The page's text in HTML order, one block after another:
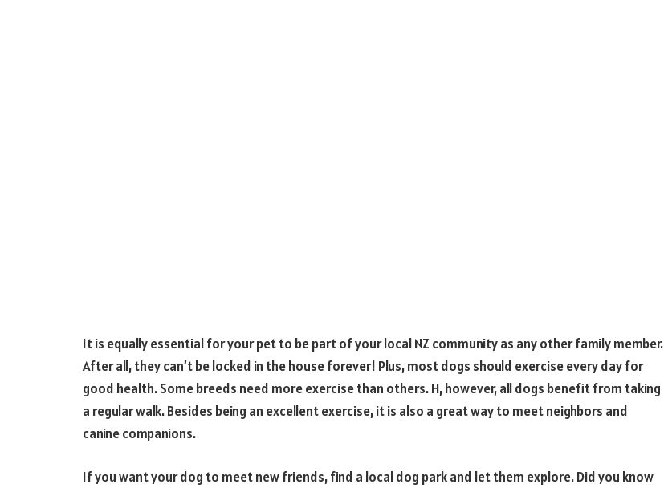
It is equally essential for your pet to be part of your local NZ community as any other family member.
After all, they can’t be locked in the house forever! Plus, most dogs should exercise every day for
good health. Some breeds need more exercise than others. H, however, all dogs benefit from taking
a regular walk. Besides being an excellent exercise, it is also a great way to meet neighbors and
canine companions.
If you want your dog to meet new friends, find a local dog park and let them explore. Did you know